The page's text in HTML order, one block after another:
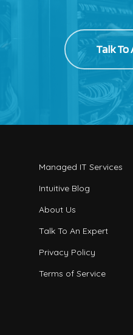
Talk To
Managed IT Services
Intuitive Blog
About Us
Talk To An Expert
Privacy Policy
Terms of Service